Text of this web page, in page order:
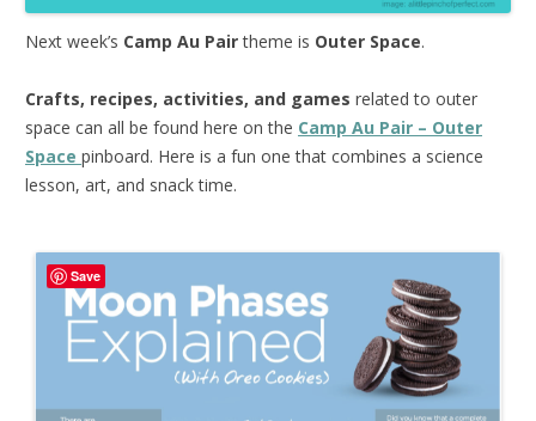
Next week’s Camp Au Pairtheme is Outer Space.
Crafts, recipes, activities, and games related to outer
space can all be found here on the Camp Au Pair – Outer
Space pinboard. Here is a fun one that combines a science
lesson, art, and snack time.
Save